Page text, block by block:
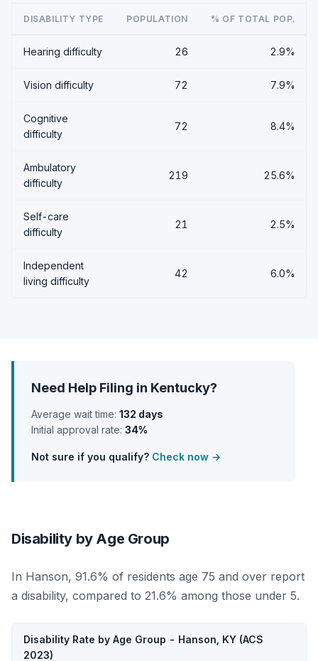
DISABILITY TYPE POPULATION % OF TOTAL POP.
Hearing difficulty 26 2.9%
Vision difficulty 72 7.9%
Cognitive
difficulty
72 8.4%
Ambulatory
difficulty
219 25.6%
Self-care
difficulty
21 2.5%
Independent
living difficulty
42 6.0%
Need Help Filing in Kentucky?
Average wait time: 132 days
Initial approval rate: 34%
Not sure if you qualify? Check now →
Disability by Age Group
In Hanson, 91.6% of residents age 75 and over report
a disability, compared to 21.6% among those under 5.
Disability Rate by Age Group - Hanson, KY (ACS
2023)